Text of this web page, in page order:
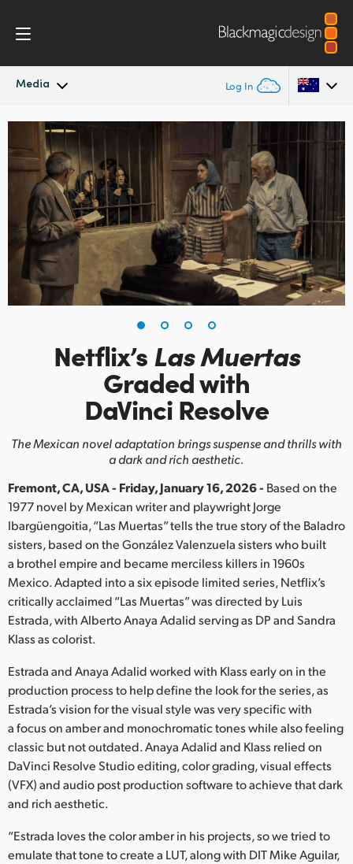
Media Log In
Latest News
News Archive
Press Images
Argentina
Australia
Austria
Brazil
Canada
China
Finland
France
India
Italy
Japan
Korea
Mexico
Malaysia
Netherlands
New Zealand
Norway
Poland
Portugal
Netflix’s Las Muertas
Graded with
DaVinci Resolve
The Mexican novel adaptation brings suspense and thrills with
a dark and rich aesthetic.
Fremont, CA, USA - Friday, January 16, 2026 - Based on the
1977 novel by Mexican writer and playwright Jorge
Ibargüengoitia, “Las Muertas” tells the true story of the Baladro
sisters, based on the González Valenzuela sisters who built
a brothel empire and became merciless killers in 1960s
Mexico. Adapted into a six episode limited series, Netflix’s
critically acclaimed “Las Muertas” was directed by Luis
Estrada, with Alberto Anaya Adalid serving as DP and Sandra
Klass as colorist.
Estrada and Anaya Adalid worked with Klass early on in the
production process to help define the look for the series, as
Estrada’s vision for the visual style was very specific with
a focus on amber and monochromatic tones while also feeling
classic but not outdated. Anaya Adalid and Klass relied on
DaVinci Resolve Studio editing, color grading, visual effects
(VFX) and audio post production software to achieve that dark
and rich aesthetic.
“Estrada loves the color amber in his projects, so we tried to
emulate that tone to create a LUT, along with DIT Mike Aguilar,